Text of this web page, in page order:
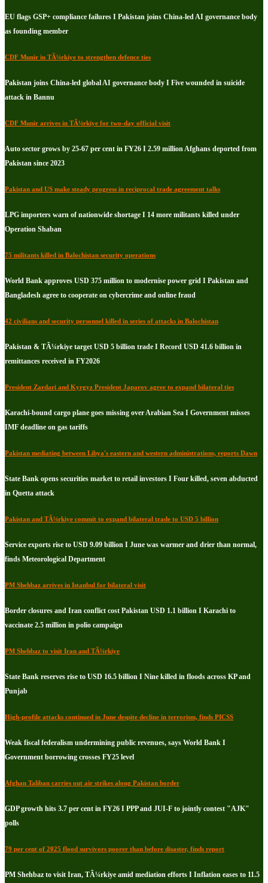
EU flags GSP+ compliance failures I Pakistan joins China-led AI governance body
as founding member
CDF Munir in TÃ¼rkiye to strengthen defence ties
Pakistan joins China-led global AI governance body I Five wounded in suicide
attack in Bannu
CDF Munir arrives in TÃ¼rkiye for two-day official visit
Auto sector grows by 25-67 per cent in FY26 I 2.59 million Afghans deported from
Pakistan since 2023
Pakistan and US make steady progress in reciprocal trade agreement talks
LPG importers warn of nationwide shortage I 14 more militants killed under
Operation Shaban
75 militants killed in Balochistan security operations
World Bank approves USD 375 million to modernise power grid I Pakistan and
Bangladesh agree to cooperate on cybercrime and online fraud
42 civilians and security personnel killed in series of attacks in Balochistan
Pakistan & TÃ¼rkiye target USD 5 billion trade I Record USD 41.6 billion in
remittances received in FY2026
President Zardari and Kyrgyz President Japarov agree to expand bilateral ties
Karachi-bound cargo plane goes missing over Arabian Sea I Government misses
IMF deadline on gas tariffs
Pakistan mediating between Libya's eastern and western administrations, reports Dawn
State Bank opens securities market to retail investors I Four killed, seven abducted
in Quetta attack
Pakistan and TÃ¼rkiye commit to expand bilateral trade to USD 5 billion
Service exports rise to USD 9.09 billion I June was warmer and drier than normal,
finds Meteorological Department
PM Shehbaz arrives in Istanbul for bilateral visit
Border closures and Iran conflict cost Pakistan USD 1.1 billion I Karachi to
vaccinate 2.5 million in polio campaign
PM Shehbaz to visit Iran and TÃ¼rkiye
State Bank reserves rise to USD 16.5 billion I Nine killed in floods across KP and
Punjab
High-profile attacks continued in June despite decline in terrorism, finds PICSS
Weak fiscal federalism undermining public revenues, says World Bank I
Government borrowing crosses FY25 level
Afghan Taliban carries out air strikes along Pakistan border
GDP growth hits 3.7 per cent in FY26 I PPP and JUI-F to jointly contest "AJK"
polls
79 per cent of 2025 flood survivors poorer than before disaster, finds report
PM Shehbaz to visit Iran, TÃ¼rkiye amid mediation efforts I Inflation eases to 11.5